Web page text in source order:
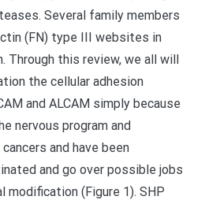
Several family members
(FN) type III websites in
Through this review, we all will
the cellular adhesion
and ALCAM simply because
nervous program and
and have been
and go over possible jobs
(Figure 1). SHP